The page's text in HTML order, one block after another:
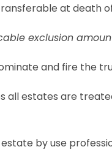
at death
exclusion
and fire the
all estates are
by use